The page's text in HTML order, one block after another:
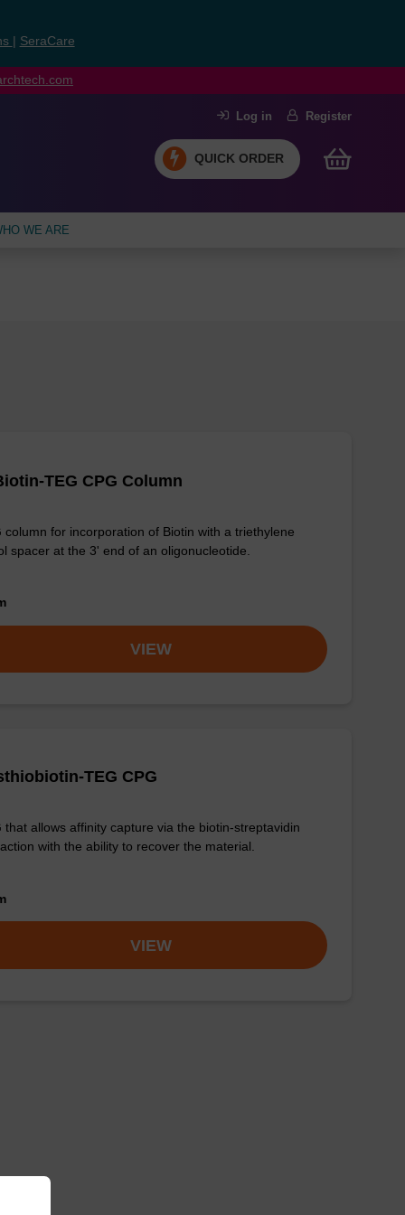
SeraCare
Log in Register
QUICK ORDER
WE ARE
TEG CPG Column
column for incorporation of Biotin with a triethylene
spacer at the 3' end of an oligonucleotide.
VIEW
TEG CPG
that allows affinity capture via the biotin-streptavidin
with the ability to recover the material.
VIEW